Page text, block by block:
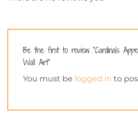
Be the first to review “Cardinals
Wall Art”
You must be logged in to